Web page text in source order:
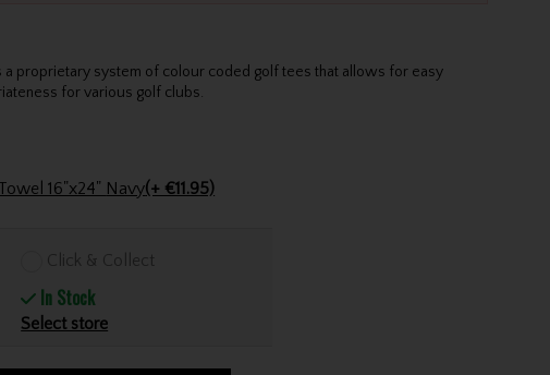
a proprietary system of colour coded golf tees that allows for easy
for various golf clubs.
Stinger Golf Cotton Tri-Fold Towel 16"x24" Navy(+ €11.95)
Click & Collect
In Stock
Select store